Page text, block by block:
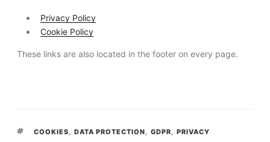
Privacy Policy
Cookie Policy
These links are also located in the footer on every page.
TAGS
COOKIES DATA PROTECTION GDPR PRIVACY